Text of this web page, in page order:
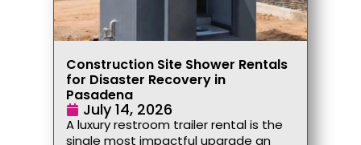
Construction Site Shower Rentals
for Disaster Recovery in
Pasadena
July 14, 2026
A luxury restroom trailer rental is the
single most impactful upgrade an